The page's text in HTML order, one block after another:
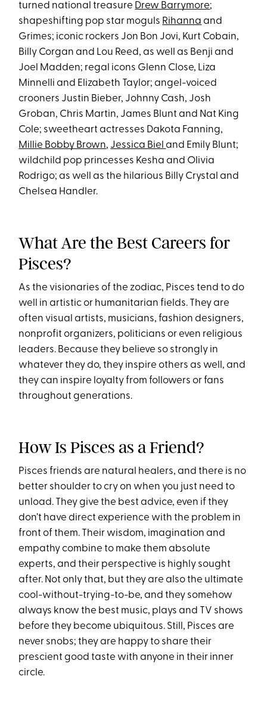
turned national treasure Drew Barrymore;
shapeshifting pop star moguls Rihanna and
Grimes; iconic rockers Jon Bon Jovi, Kurt Cobain,
Billy Corgan and Lou Reed, as well as Benji and
Joel Madden; regal icons Glenn Close, Liza
Minnelli and Elizabeth Taylor; angel-voiced
crooners Justin Bieber, Johnny Cash, Josh
Groban, Chris Martin, James Blunt and Nat King
Cole; sweetheart actresses Dakota Fanning,
Millie Bobby Brown, Jessica Bieland Emily Blunt;
wildchild pop princesses Kesha and Olivia
Rodrigo; as well as the hilarious Billy Crystal and
Chelsea Handler.
What Are the Best Careers for
Pisces?
As the visionaries of the zodiac, Pisces tend to do
well in artistic or humanitarian fields. They are
often visual artists, musicians, fashion designers,
nonprofit organizers, politicians or even religious
leaders. Because they believe so strongly in
whatever they do, they inspire others as well, and
they can inspire loyalty from followers or fans
throughout generations.
How Is Pisces as a Friend?
Pisces friends are natural healers, and there is no
better shoulder to cry on when you just need to
unload. They give the best advice, even if they
don’t have direct experience with the problem in
front of them. Their wisdom, imagination and
empathy combine to make them absolute
experts, and their perspective is highly sought
after. Not only that, but they are also the ultimate
cool-without-trying-to-be, and they somehow
always know the best music, plays and TV shows
before they become ubiquitous. Still, Pisces are
never snobs; they are happy to share their
prescient good taste with anyone in their inner
circle.